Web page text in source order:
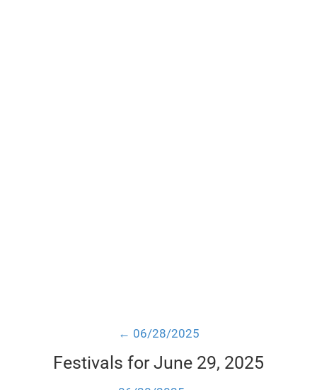
← 06/28/2025
Festivals for June 29, 2025